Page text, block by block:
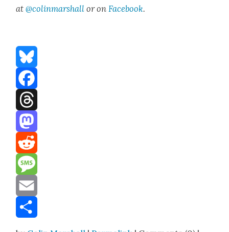
at@colinmarshall or onFace­book.
Bluesky
Facebook
Threads
Mastodon
Reddit
Message
Email